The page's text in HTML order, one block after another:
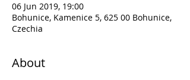
06 Jun 2019, 19:00
Bohunice, Kamenice 5, 625 00 Bohunice,
Czechia
About